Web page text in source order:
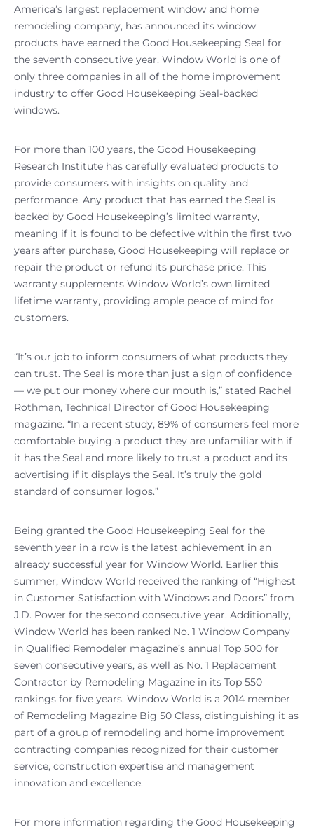
America’s largest replacement window and home
remodeling company, has announced its window
products have earned the Good Housekeeping Seal for
the seventh consecutive year. Window World is one of
only three companies in all of the home improvement
industry to offer Good Housekeeping Seal-backed
windows.
For more than 100 years, the Good Housekeeping
Research Institute has carefully evaluated products to
provide consumers with insights on quality and
performance. Any product that has earned the Seal is
backed by Good Housekeeping’s limited warranty,
meaning if it is found to be defective within the first two
years after purchase, Good Housekeeping will replace or
repair the product or refund its purchase price. This
warranty supplements Window World’s own limited
lifetime warranty, providing ample peace of mind for
customers.
“It’s our job to inform consumers of what products they
can trust. The Seal is more than just a sign of confidence
— we put our money where our mouth is,” stated Rachel
Rothman, Technical Director of Good Housekeeping
magazine. “In a recent study, 89% of consumers feel more
comfortable buying a product they are unfamiliar with if
it has the Seal and more likely to trust a product and its
advertising if it displays the Seal. It’s truly the gold
standard of consumer logos.”
Being granted the Good Housekeeping Seal for the
seventh year in a row is the latest achievement in an
already successful year for Window World. Earlier this
summer, Window World received the ranking of “Highest
in Customer Satisfaction with Windows and Doors” from
J.D. Power for the second consecutive year. Additionally,
Window World has been ranked No. 1 Window Company
in Qualified Remodeler magazine’s annual Top 500 for
seven consecutive years, as well as No. 1 Replacement
Contractor by Remodeling Magazine in its Top 550
rankings for five years. Window World is a 2014 member
of Remodeling Magazine Big 50 Class, distinguishing it as
part of a group of remodeling and home improvement
contracting companies recognized for their customer
service, construction expertise and management
innovation and excellence.
For more information regarding the Good Housekeeping